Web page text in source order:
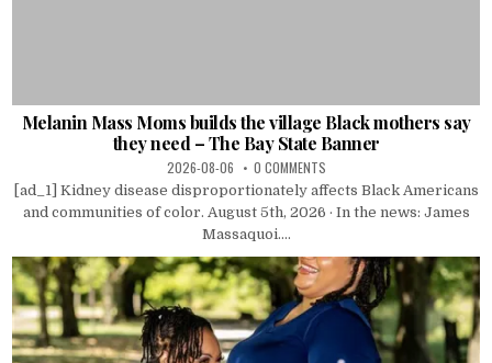
Melanin Mass Moms builds the village Black mothers say
they need – The Bay State Banner
2026-08-06 0 COMMENTS
[ad_1] Kidney disease disproportionately affects Black Americans
and communities of color. August 5th, 2026 · In the news: James
Massaquoi....